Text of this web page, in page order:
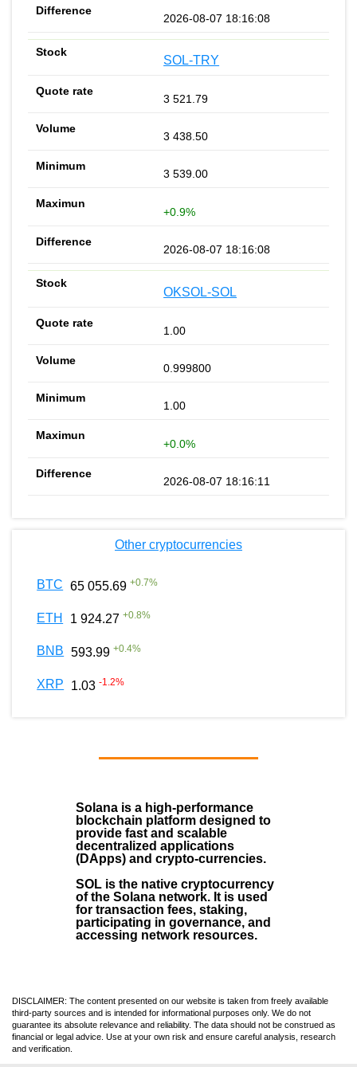
2026-08-07 18:16:08
SOL-TRY
3 521.79
3 438.50
3 539.00
+0.9%
2026-08-07 18:16:08
OKSOL-SOL
1.00
0.999800
1.00
+0.0%
2026-08-07 18:16:11
Other cryptocurrencies
BTC 65 055.69 +0.7%
ETH 1 924.27 +0.8%
BNB 593.99 +0.4%
XRP 1.03 -1.2%
Solana is a high-performance
blockchain platform designed to
provide fast and scalable
decentralized applications
(DApps) and crypto-currencies.
SOL is the native cryptocurrency
of the Solana network. It is used
for transaction fees, staking,
participating in governance, and
accessing network resources.
DISCLAIMER: The content presented on our website is taken from freely available
third-party sources and is intended for informational purposes only. We do not
guarantee its absolute relevance and reliability. The data should not be construed as
financial or legal advice. Use at your own risk and ensure careful analysis, research
and verification.